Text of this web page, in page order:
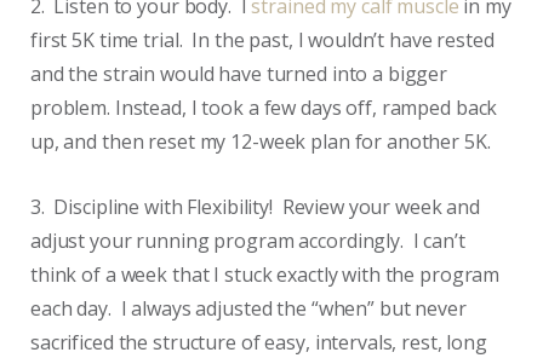
2. Listen to your body. I strained my calf muscle in my
first 5K time trial. In the past, I wouldn’t have rested
and the strain would have turned into a bigger
problem. Instead, I took a few days off, ramped back
up, and then reset my 12-week plan for another 5K.
3. Discipline with Flexibility! Review your week and
adjust your running program accordingly. I can’t
think of a week that I stuck exactly with the program
each day. I always adjusted the “when” but never
sacrificed the structure of easy, intervals, rest, long